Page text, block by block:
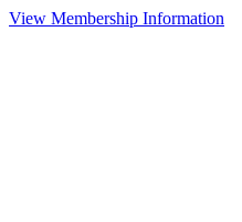
View Membership Information